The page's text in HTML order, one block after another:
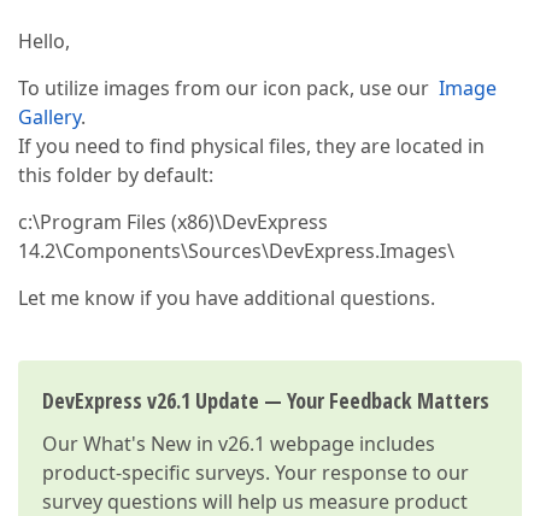
Hello,
To utilize images from our icon pack, use our Image
Gallery.
If you need to find physical files, they are located in
this folder by default:
c:\Program Files (x86)\DevExpress
14.2\Components\Sources\DevExpress.Images\
Let me know if you have additional questions.
DevExpress v26.1 Update — Your Feedback Matters
OurWhat's New in v26.1 webpage includes
product-specific surveys. Your response to our
survey questions will help us measure product